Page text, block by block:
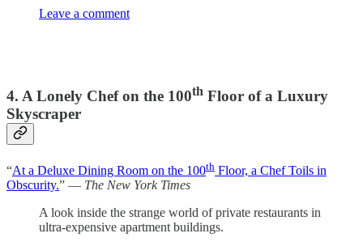
Leave a comment
4. A Lonely Chef on the 100th Floor of a Luxury
Skyscraper
“At a Deluxe Dining Room on the 100th Floor, a Chef Toils in
Obscurity.” — The New York Times
A look inside the strange world of private restaurants in
ultra-expensive apartment buildings.